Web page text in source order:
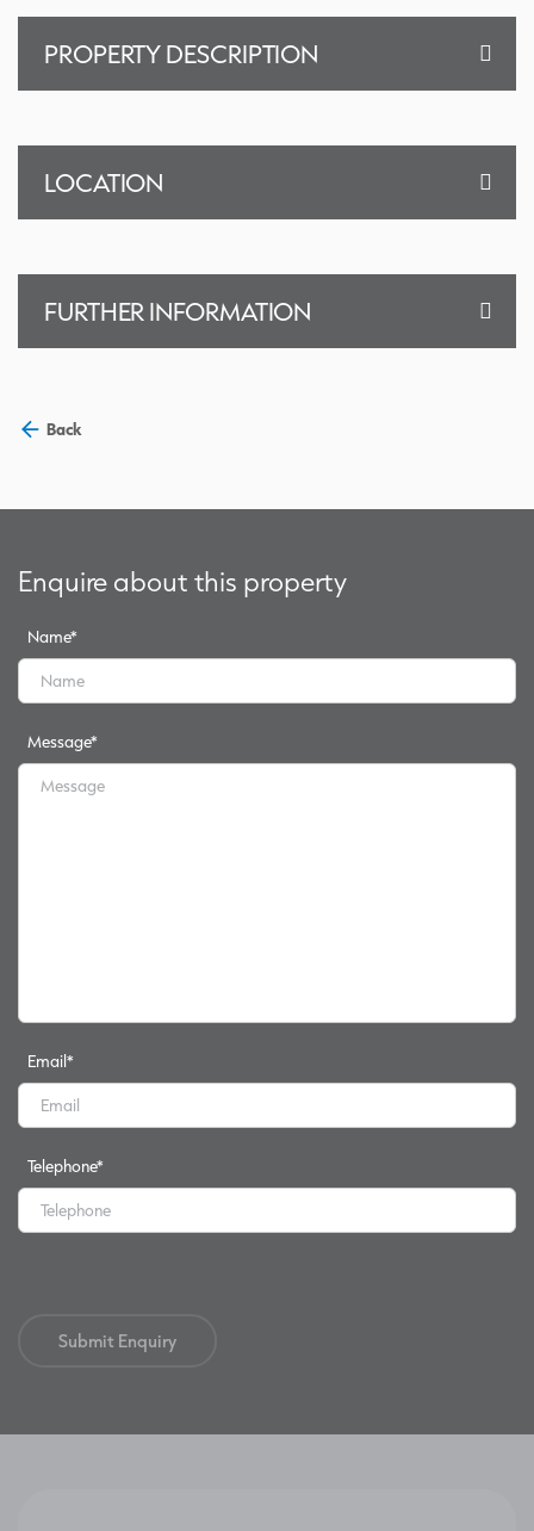
PROPERTY DESCRIPTION
LOCATION
FURTHER INFORMATION
Back
Enquire about this property
Name*
Message*
Email*
Telephone*